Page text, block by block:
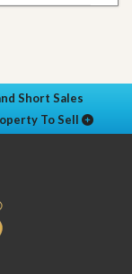
Short Sales
To Sell